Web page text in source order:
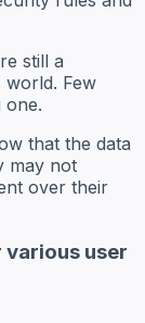
still a
world. Few
one.
that the data
may not
over their
user